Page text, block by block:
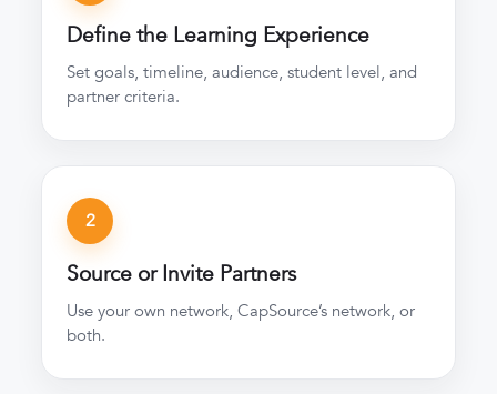
Define the Learning Experience
Set goals, timeline, audience, student level, and
partner criteria.
2
Source or Invite Partners
Use your own network, CapSource’s network, or
both.